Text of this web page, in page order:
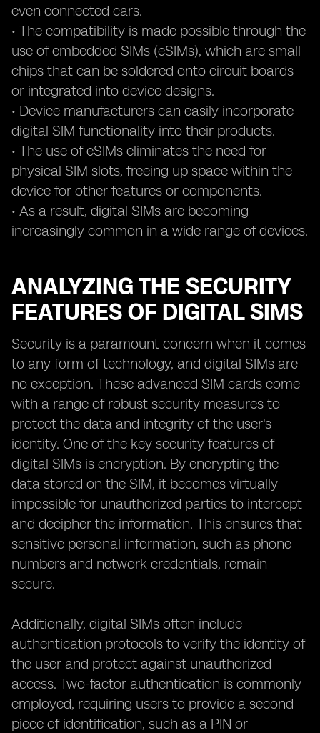
even connected cars.
• The compatibility is made possible through the
use of embedded SIMs (eSIMs), which are small
chips that can be soldered onto circuit boards
or integrated into device designs.
• Device manufacturers can easily incorporate
digital SIM functionality into their products.
• The use of eSIMs eliminates the need for
physical SIM slots, freeing up space within the
device for other features or components.
• As a result, digital SIMs are becoming
increasingly common in a wide range of devices.
ANALYZING THE SECURITY
FEATURES OF DIGITAL SIMS
Security is a paramount concern when it comes
to any form of technology, and digital SIMs are
no exception. These advanced SIM cards come
with a range of robust security measures to
protect the data and integrity of the user's
identity. One of the key security features of
digital SIMs is encryption. By encrypting the
data stored on the SIM, it becomes virtually
impossible for unauthorized parties to intercept
and decipher the information. This ensures that
sensitive personal information, such as phone
numbers and network credentials, remain
secure.
Additionally, digital SIMs often include
authentication protocols to verify the identity of
the user and protect against unauthorized
access. Two-factor authentication is commonly
employed, requiring users to provide a second
piece of identification, such as a PIN or